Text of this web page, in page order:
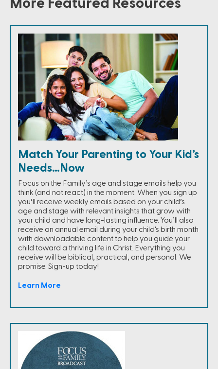
More Featured Resources
Match Your Parenting to Your Kid’s
Needs…Now
Focus on the Family’s age and stage emails help you
think (and not react) in the moment. When you sign up
you’ll receive weekly emails based on your child’s
age and stage with relevant insights that grow with
your child and have long-lasting influence. You’ll also
receive an annual email during your child's birth month
with downloadable content to help you guide your
child toward a thriving life in Christ. Everything you
receive will be biblical, practical, and personal. We
promise. Sign-up today!
Learn More